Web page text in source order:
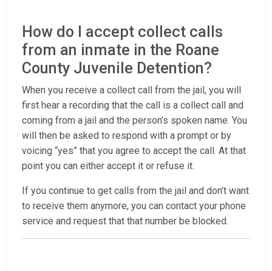
How do I accept collect calls
from an inmate in the Roane
County Juvenile Detention?
When you receive a collect call from the jail, you will
first hear a recording that the call is a collect call and
coming from a jail and the person’s spoken name. You
will then be asked to respond with a prompt or by
voicing “yes” that you agree to accept the call. At that
point you can either accept it or refuse it.
If you continue to get calls from the jail and don’t want
to receive them anymore, you can contact your phone
service and request that that number be blocked.